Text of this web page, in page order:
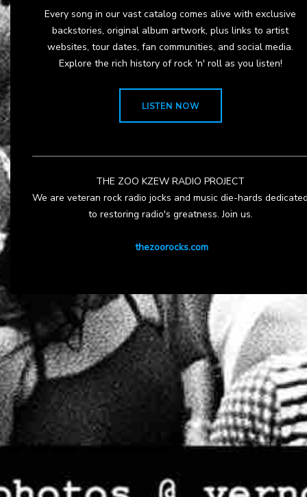
Every song in our vast catalog comes alive with exclusive
backstories, original album artwork, plus links to artist
websites, tour dates, fan communities, and social media.
Explore the rich history of rock 'n' roll as you listen!
LISTEN NOW
THE ZOO KZEW RADIO PROJECT
We are veteran rock radio jocks and music die-hards
to restoring radio's greatness. Join us.
thezoorocks.com